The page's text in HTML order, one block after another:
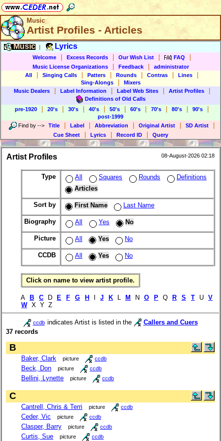
Music
Artist Profiles - Articles
Music Lyrics
Welcome Excess Records Our Wish List FAQ
Music License Organizations Feedback
administrator
All
Singing Calls Patters Rounds Contras Lines
Sing-Alongs
Mixers
Music Dealers
Label Information Label Web Sites Artist Profiles
Definitions of Old Calls
pre-1920
20's 30's 40's 50's 60's 70's 80's 90's
post-1999
Find by --> Title Label Abbreviation Original Artist SD Artist
Cue Sheet Lyrics Record ID Query
Artist Profiles 08-August-2026 02:18
Type All Squares Rounds
Definitions
Articles
Sort by First Name Last Name
Biography All Yes No
Picture All Yes No
CCDB All Yes No
Click on name to view artist profile.
A B C D E F G H J K M N O P Q R S T U V
W X Y Z
ccdb indicates Artist is listed in the
Callers and Cuers
37 records
B
Baker, Clark picture ccdb
Beck, Don picture ccdb
Bellini, Lynette picture ccdb
C
Cantrell, Chris & Terri picture ccdb
Ceder, Vic picture ccdb
Clasper, Barry picture ccdb
Curtis, Sue picture ccdb